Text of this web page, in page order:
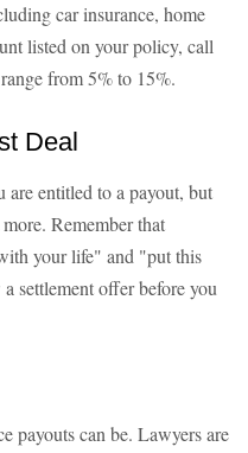
car insurance, home
listed on your policy, call
from 5% to 15%.
Deal
are entitled to a payout, but
Remember that
your life" and "put this
settlement offer before you
payouts can be. Lawyers are